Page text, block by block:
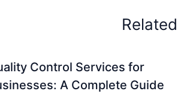
Control Services for
A Complete Guide